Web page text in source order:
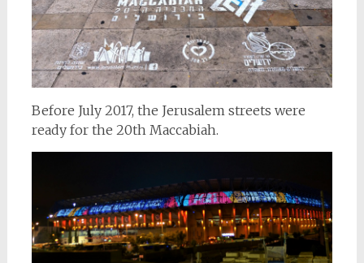
Before July 2017, the Jerusalem streets were
ready for the 20th Maccabiah.